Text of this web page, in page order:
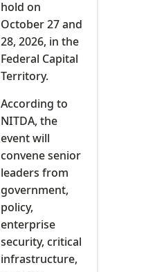
hold on
October 27 and
28, 2026, in the
Federal Capital
Territory.
According to
NITDA, the
event will
convene senior
leaders from
government,
policy,
enterprise
security, critical
infrastructure,